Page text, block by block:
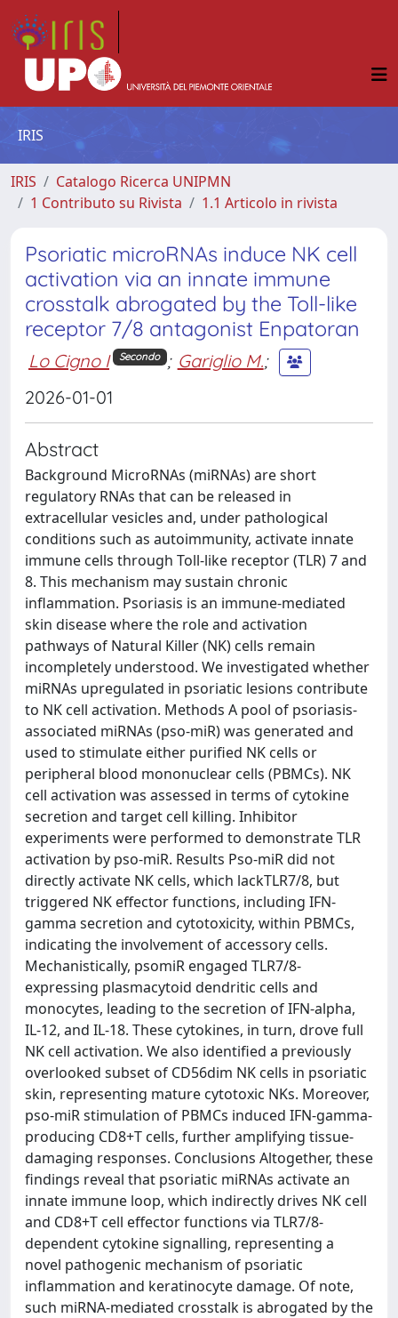
IRIS
IRIS
Catalogo Ricerca UNIPMN
1 Contributo su Rivista
1.1 Articolo in rivista
Psoriatic microRNAs induce NK cell
activation via an innate immune
crosstalk abrogated by the Toll-like
receptor 7/8 antagonist Enpatoran
Lo Cigno I Secondo ; Gariglio M.;
2026-01-01
Abstract
Background MicroRNAs (miRNAs) are short
regulatory RNAs that can be released in
extracellular vesicles and, under pathological
conditions such as autoimmunity, activate innate
immune cells through Toll-like receptor (TLR) 7 and
8. This mechanism may sustain chronic
inflammation. Psoriasis is an immune-mediated
skin disease where the role and activation
pathways of Natural Killer (NK) cells remain
incompletely understood. We investigated whether
miRNAs upregulated in psoriatic lesions contribute
to NK cell activation. Methods A pool of psoriasis-
associated miRNAs (pso-miR) was generated and
used to stimulate either purified NK cells or
peripheral blood mononuclear cells (PBMCs). NK
cell activation was assessed in terms of cytokine
secretion and target cell killing. Inhibitor
experiments were performed to demonstrate TLR
activation by pso-miR. Results Pso-miR did not
directly activate NK cells, which lackTLR7/8, but
triggered NK effector functions, including IFN-
gamma secretion and cytotoxicity, within PBMCs,
indicating the involvement of accessory cells.
Mechanistically, psomiR engaged TLR7/8-
expressing plasmacytoid dendritic cells and
monocytes, leading to the secretion of IFN-alpha,
IL-12, and IL-18. These cytokines, in turn, drove full
NK cell activation. We also identified a previously
overlooked subset of CD56dim NK cells in psoriatic
skin, representing mature cytotoxic NKs. Moreover,
pso-miR stimulation of PBMCs induced IFN-gamma-
producing CD8+T cells, further amplifying tissue-
damaging responses. Conclusions Altogether, these
findings reveal that psoriatic miRNAs activate an
innate immune loop, which indirectly drives NK cell
and CD8+T cell effector functions via TLR7/8-
dependent cytokine signalling, representing a
novel pathogenic mechanism of psoriatic
inflammation and keratinocyte damage. Of note,
such miRNA-mediated crosstalk is abrogated by the